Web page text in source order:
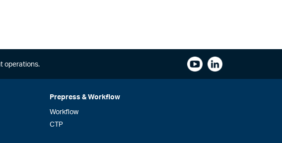
operations.
Prepress & Workflow
Workflow
CTP